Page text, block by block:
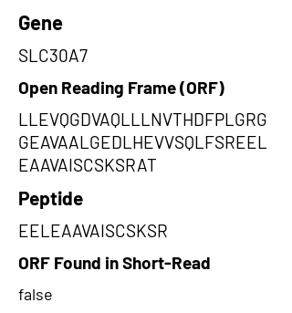
Gene
SLC30A7
Open Reading Frame (ORF)
LLEVQGDVAQLLLNVTHDFPLGRG
GEAVAALGEDLHEVVSQLFSREEL
EAAVAISCSKSRAT
Peptide
EELEAAVAISCSKSR
ORF Found in Short-Read
false